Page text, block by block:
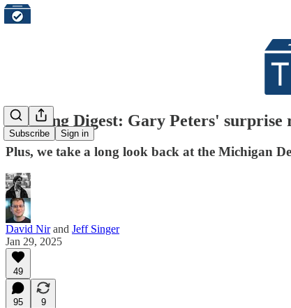
Subscribe Sign in
Morning Digest: Gary Peters' surprise
Plus, we take a long look back at the Michigan
David Nirand Jeff Singer
Jan 29, 2025
49
95
9